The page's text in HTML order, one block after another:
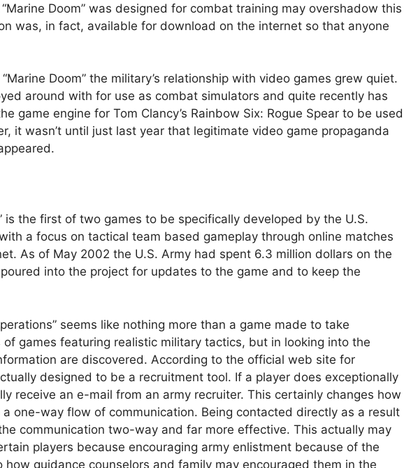
Doom” was designed for combat training may overshadow this
was, in fact, available for download on the internet so that anyone
Doom” the military’s relationship with video games grew quiet.
around with for use as combat simulators and quite recently has
game engine for Tom Clancy’s Rainbow Six: Rogue Spear to be used
it wasn’t until just last year that legitimate video game propaganda
is the first of two games to be specifically developed by the U.S.
a focus on tactical team based gameplay through online matches
As of May 2002 the U.S. Army had spent 6.3 million dollars on the
into the project for updates to the game and to keep the
seems like nothing more than a game made to take
games featuring realistic military tactics, but in looking into the
are discovered. According to the official web site for
designed to be a recruitment tool. If a player does exceptionally
receive an e-mail from an army recruiter. This certainly changes how
a one-way flow of communication. Being contacted directly as a result
communication two-way and far more effective. This actually may
players because encouraging army enlistment because of the
how guidance counselors and family may encouraged them in the